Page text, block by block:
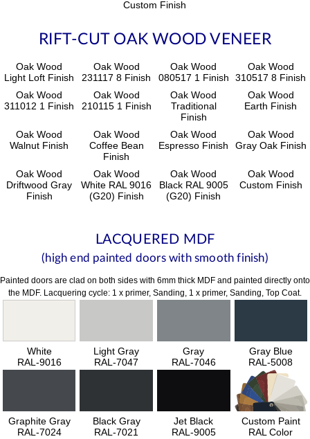
Custom Finish
RIFT-CUT OAK WOOD VENEER
Oak Wood
Light Loft Finish
Oak Wood
231117 8 Finish
Oak Wood
080517 1 Finish
Oak Wood
310517 8 Finish
Oak Wood
311012 1 Finish
Oak Wood
210115 1 Finish
Oak Wood
Traditional
Finish
Oak Wood
Earth Finish
Oak Wood
Walnut Finish
Oak Wood
Coffee Bean
Finish
Oak Wood
Espresso Finish
Oak Wood
Gray Oak Finish
Oak Wood
Driftwood Gray
Finish
Oak Wood
White RAL 9016
(G20) Finish
Oak Wood
Black RAL 9005
(G20) Finish
Oak Wood
Custom Finish
LACQUERED MDF
(high end painted doors with smooth finish)
Painted doors are clad on both sides with 6mm thick MDF and painted directly onto
the MDF. Lacquering cycle: 1 x primer, Sanding, 1 x primer, Sanding, Top Coat.
White
RAL-9016
Light Gray
RAL-7047
Gray
RAL-7046
Gray Blue
RAL-5008
Graphite Gray
RAL-7024
Black Gray
RAL-7021
Jet Black
RAL-9005
Custom Paint
RAL Color